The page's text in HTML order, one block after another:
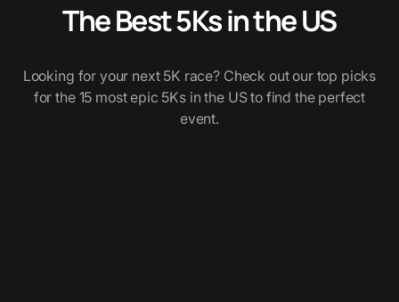
The Best 5Ks in the US
Looking for your next 5K race? Check out our top picks
for the 15 most epic 5Ks in the US to find the perfect
event.